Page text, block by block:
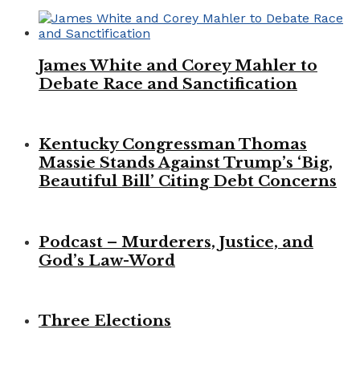
James White and Corey Mahler to
Debate Race and Sanctification
Kentucky Congressman Thomas
Massie Stands Against Trump’s ‘Big,
Beautiful Bill’ Citing Debt Concerns
Podcast – Murderers, Justice, and
God’s Law-Word
Three Elections